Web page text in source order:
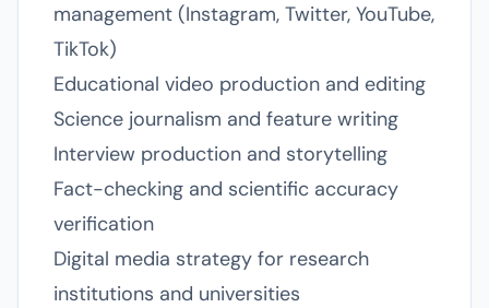
management (Instagram, Twitter, YouTube,
TikTok)
Educational video production and editing
Science journalism and feature writing
Interview production and storytelling
Fact-checking and scientific accuracy
verification
Digital media strategy for research
institutions and universities